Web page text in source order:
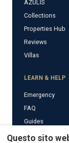
AZULIS
Collections
Properties Hub
Reviews
Villas
LEARN & HELP
Emergency
FAQ
Guides
News
Questo sito